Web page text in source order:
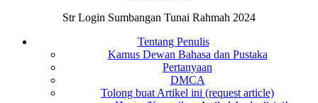
Str Login Sumbangan Tunai Rahmah 2024
Tentang Penulis
Kamus Dewan Bahasa dan Pustaka
Pertanyaan
DMCA
Tolong buat Artikel ini (request article)